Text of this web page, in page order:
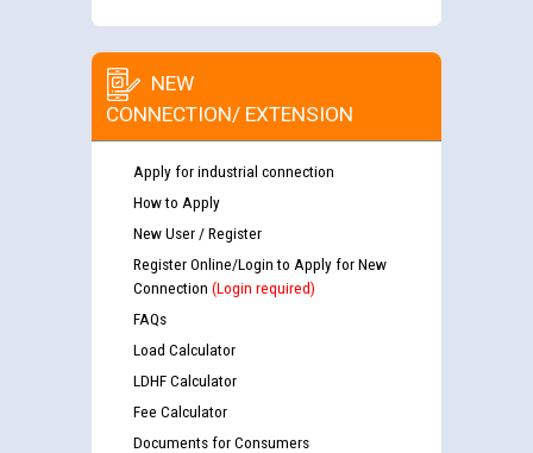
NEW
CONNECTION/ EXTENSION
Apply for industrial connection
How to Apply
New User / Register
Register Online/Login to Apply for New
Connection (Login required)
FAQs
Load Calculator
LDHF Calculator
Fee Calculator
Documents for Consumers